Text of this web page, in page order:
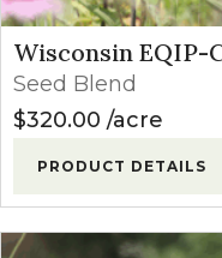
Wisconsin EQIP-
Seed Blend
$320.00 acre
PRODUCT DETAILS